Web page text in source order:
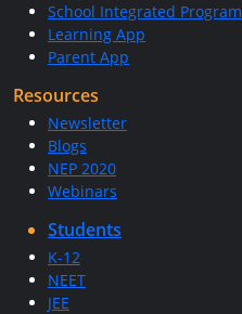
School Integrated Program
Learning App
Parent App
Resources
Newsletter
Blogs
NEP 2020
Webinars
Students
K-12
NEET
JEE